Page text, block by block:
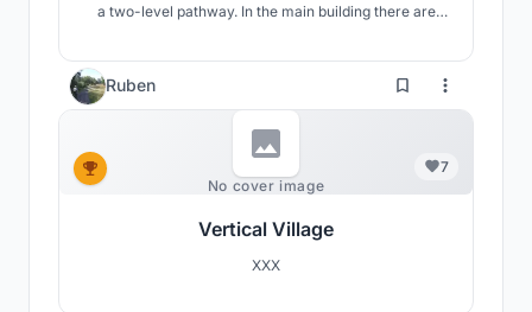
a two-level pathway. In the main building there are
Ruben
No cover image
7
Vertical Village
XXX